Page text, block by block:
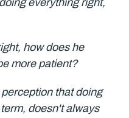
everything right,
how does he
more patient?
that doing
doesn't always